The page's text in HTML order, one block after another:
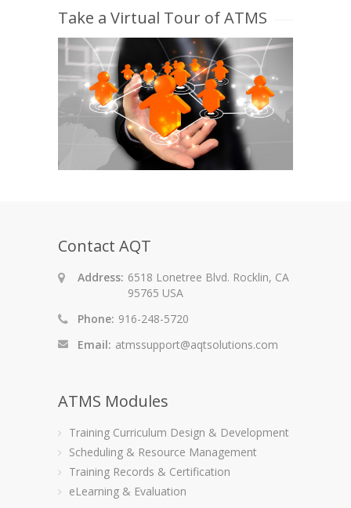
Take a Virtual Tour of ATMS
Contact AQT
Address: 6518 Lonetree Blvd. Rocklin, CA
95765 USA
Phone: 916-248-5720
Email: atmssupport@aqtsolutions.com
ATMS Modules
Training Curriculum Design & Development
Scheduling & Resource Management
Training Records & Certification
eLearning & Evaluation